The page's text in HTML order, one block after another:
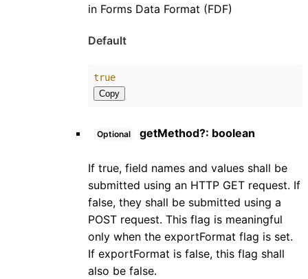
in Forms Data Format (FDF)
Default
true
Copy
Optional getMethod?: boolean
If true, field names and values shall be
submitted using an HTTP GET request. If
false, they shall be submitted using a
POST request. This flag is meaningful
only when the exportFormat flag is set.
If exportFormat is false, this flag shall
also be false.